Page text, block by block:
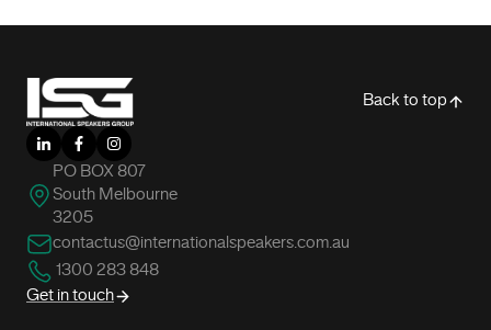
Back to top
LinkedInFacebookInstagram
PO BOX 807
South Melbourne
3205
contactus@internationalspeakers.com.au
1300 283 848
Get in touch